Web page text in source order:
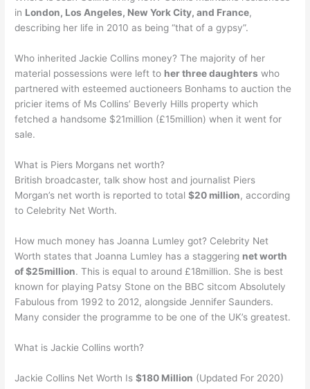
in London, Los Angeles, New York City, and France,
describing her life in 2010 as being “that of a gypsy”.
Who inherited Jackie Collins money? The majority of her
material possessions were left to her three daughters who
partnered with esteemed auctioneers Bonhams to auction the
pricier items of Ms Collins’ Beverly Hills property which
fetched a handsome $21million (£15million) when it went for
sale.
What is Piers Morgans net worth?
British broadcaster, talk show host and journalist Piers
Morgan’s net worth is reported to total$20 million, according
to Celebrity Net Worth.
How much money has Joanna Lumley got? Celebrity Net
Worth states that Joanna Lumley has a staggering net worth
of $25million. This is equal to around £18million. She is best
known for playing Patsy Stone on the BBC sitcom Absolutely
Fabulous from 1992 to 2012, alongside Jennifer Saunders.
Many consider the programme to be one of the UK’s greatest.
What is Jackie Collins worth?
Jackie Collins Net Worth Is$180 Million (Updated For 2020)